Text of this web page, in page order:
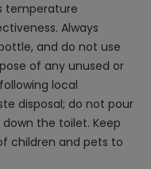
temperature
Always
and do not use
of any unused or
local
disposal; do not pour
the toilet. Keep
children and pets to